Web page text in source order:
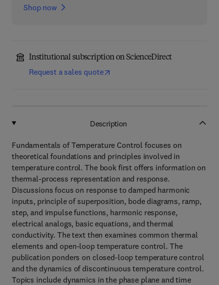
Shop now
Institutional subscription on ScienceDirect
Request a sales quote
Description
Fundamentals of Temperature Control focuses on
theoretical foundations and principles involved in
temperature control. The book first offers information on
thermal-process representation and response.
Discussions focus on response to damped harmonic
inputs, principle of superposition, bode diagrams, ramp,
step, and impulse functions, harmonic response,
electrical analogs, basic equations, and thermal
conductivity. The text then examines common thermal
elements and open-loop temperature control. The
publication ponders on closed-loop temperature control
and the dynamics of discontinuous temperature control.
Topics include dynamics in the phase plane and time